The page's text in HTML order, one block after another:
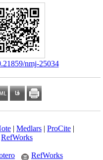
nmj-25034
| Medlars | ProCite |
RefWorks
RefWorks